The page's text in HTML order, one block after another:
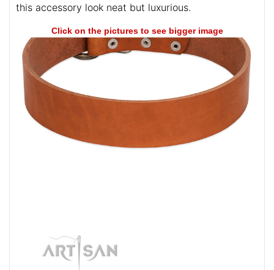
this accessory look neat but luxurious.
Click on the pictures to see bigger image